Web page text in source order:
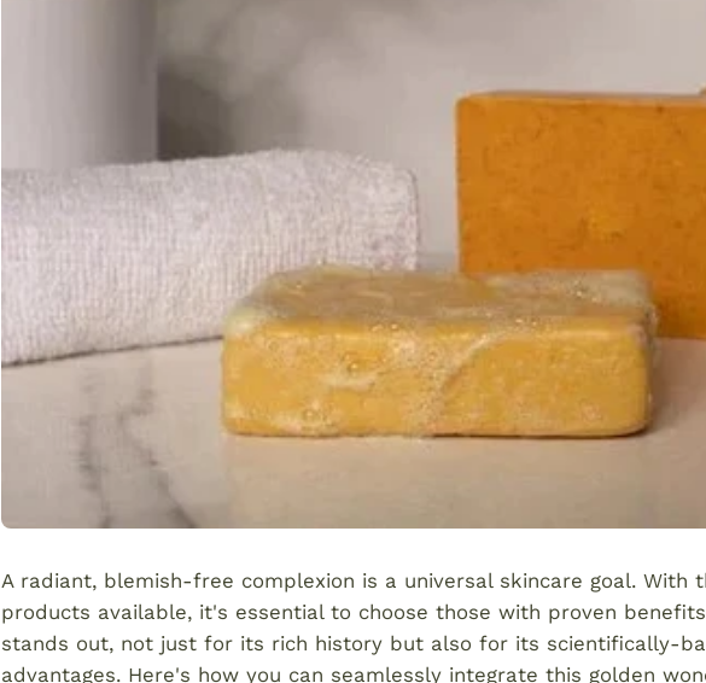
A radiant, blemish-free complexion is a universal skincare goal. With
products available, it's essential to choose those with proven
stands out, not just for its rich history but also for its scientifically-
advantages. Here's how you can seamlessly integrate this golden